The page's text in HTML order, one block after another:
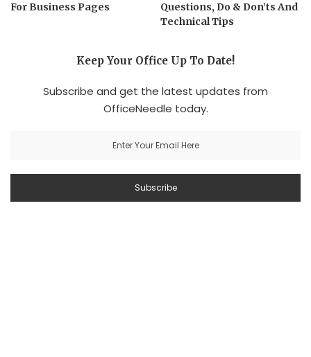
For Business Pages
Questions, Do & Don’ts And
Technical Tips
Keep Your Office Up To Date!
Subscribe and get the latest updates from
OfficeNeedle today.